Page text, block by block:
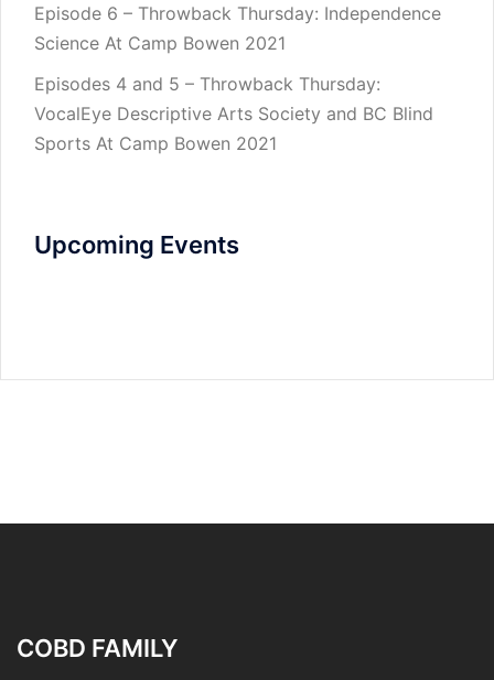
Episode 6 – Throwback Thursday: Independence
Science At Camp Bowen 2021
Episodes 4 and 5 – Throwback Thursday:
VocalEye Descriptive Arts Society and BC Blind
Sports At Camp Bowen 2021
Upcoming Events
COBD FAMILY